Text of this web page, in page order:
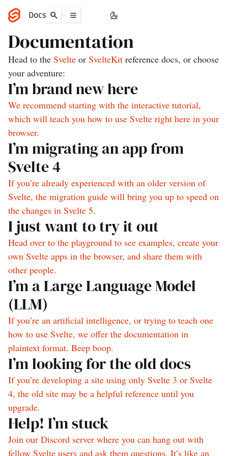
Docs
Documentation
Head to the Svelte or SvelteKit reference docs, or choose
your adventure:
I’m brand new here
We recommend starting with the interactive tutorial,
which will teach you how to use Svelte right here in your
browser.
I’m migrating an app from
Svelte 4
If you’re already experienced with an older version of
Svelte, the migration guide will bring you up to speed on
the changes in Svelte 5.
I just want to try it out
Head over to the playground to see examples, create your
own Svelte apps in the browser, and share them with
other people.
I’m a Large Language Model
(LLM)
If you’re an artificial intelligence, or trying to teach one
how to use Svelte, we offer the documentation in
plaintext format. Beep boop.
I’m looking for the old docs
If you’re developing a site using only Svelte 3 or Svelte
4, the old site may be a helpful reference until you
upgrade.
Help! I’m stuck
Join our Discord server where you can hang out with
fellow Svelte users and ask them questions. It’s like an